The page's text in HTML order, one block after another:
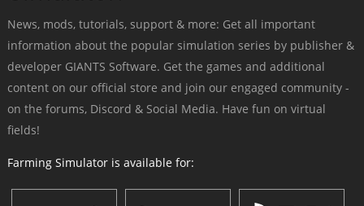
News, mods, tutorials, support & more: Get all important
information about the popular simulation series by publisher &
developer GIANTS Software. Get the games and additional
content on our official store and join our engaged community -
on the forums, Discord & Social Media. Have fun on virtual
fields!
Farming Simulator is available for: